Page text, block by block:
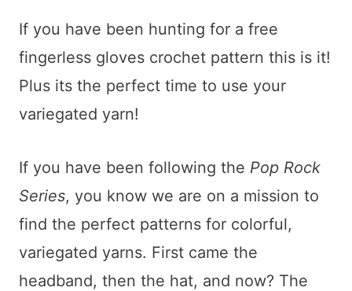
If you have been hunting for a free
fingerless gloves crochet pattern this is it!
Plus its the perfect time to use your
variegated yarn!
If you have been following the Pop Rock
Series, you know we are on a mission to
find the perfect patterns for colorful,
variegated yarns. First came the
headband, then the hat, and now? The